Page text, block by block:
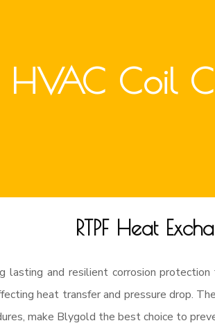
HVAC Coil
RTPF Heat
lasting and resilient corrosion
heat transfer and pressure drop.
make Blygold the best choice to